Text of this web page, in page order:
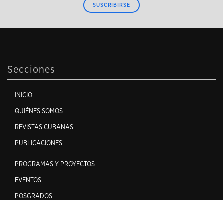
SUSCRIBIRSE
Secciones
INICIO
QUIÉNES SOMOS
REVISTAS CUBANAS
PUBLICACIONES
PROGRAMAS Y PROYECTOS
EVENTOS
POSGRADOS